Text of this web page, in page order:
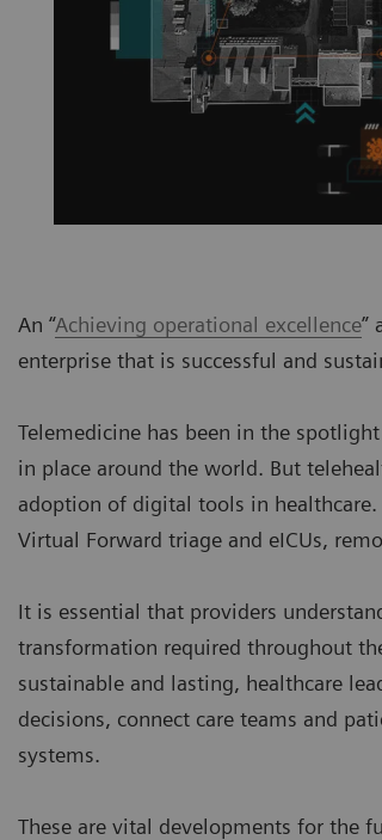
An “Achieving operational excellence”
enterprise that is successful and
Telemedicine has been in the
in place around the world. But
adoption of digital tools in
Virtual Forward triage and eICUs,
It is essential that providers
transformation required throughout
sustainable and lasting, healthcare
decisions, connect care teams and
systems.
These are vital developments for the